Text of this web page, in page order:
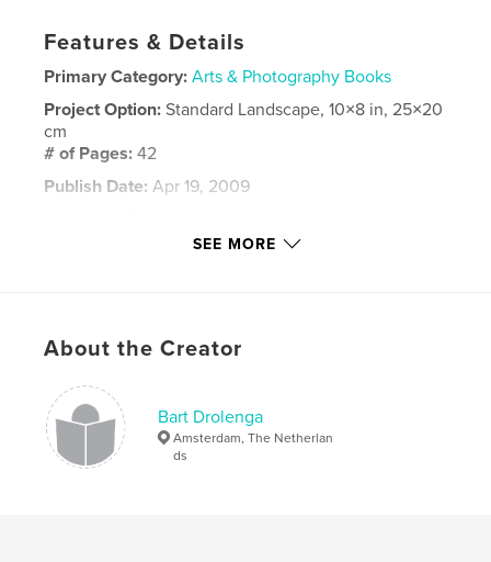
Features & Details
Primary Category: Arts & Photography Books
Project Option:Standard Landscape, 10×8 in, 25×20
cm
# of Pages:42
Publish Date: Apr 19, 2009
SEE MORE
About the Creator
Bart Drolenga
Amsterdam, The Netherlan
ds